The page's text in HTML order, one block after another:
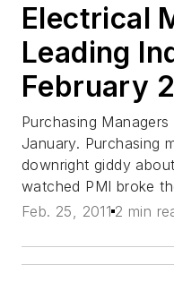
Electrical
Leading
February
Purchasing
January. Purchasing
downright giddy
watched PMI broke
Feb. 25, 2011 2 min